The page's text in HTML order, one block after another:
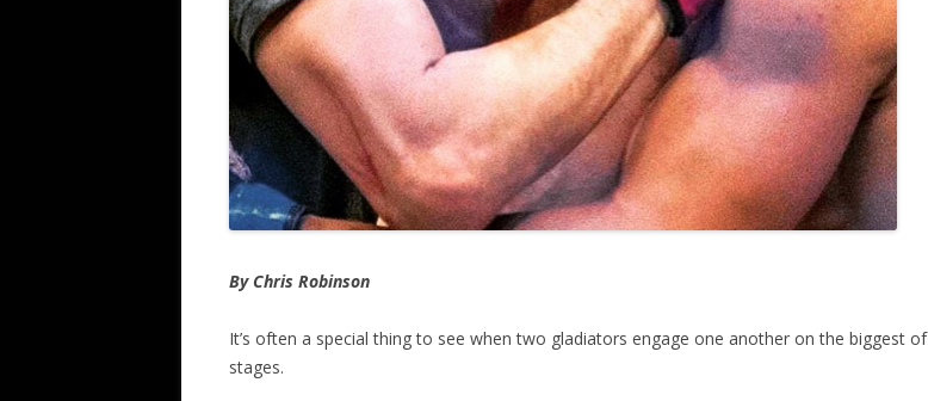
By Chris Robinson
It’s often a special thing to see when two gladiators engage one another on the biggest of
stages.